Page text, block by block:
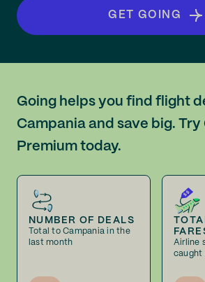
GET GOING
Going helps you find flight
Campania and save big. Try
Premium today.
NUMBER OF DEALS
Total to Campania in the
last month
Airline
caught